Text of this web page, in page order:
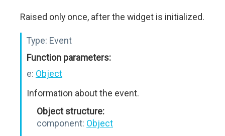
Raised only once, after the widget is initialized.
Type: Event
Function parameters:
e: Object
Information about the event.
Object structure:
component: Object